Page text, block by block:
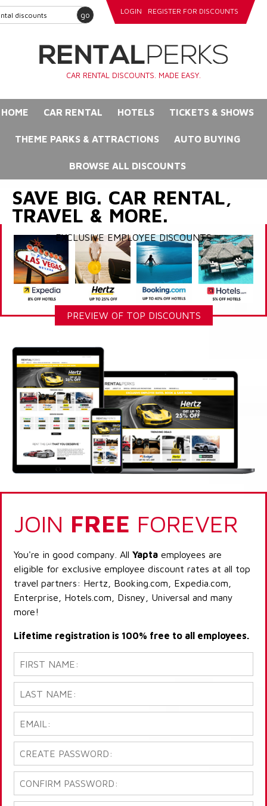
go LOGIN REGISTER FOR DISCOUNTS
CAR RENTAL DISCOUNTS. MADE EASY.
HOME CAR RENTAL HOTELS TICKETS & SHOWS
THEME PARKS & ATTRACTIONS AUTO BUYING
BROWSE ALL DISCOUNTS
SAVE BIG. CAR RENTAL,
TRAVEL & MORE.
EXCLUSIVE EMPLOYEE DISCOUNTS
PREVIEW OF TOP DISCOUNTS
JOIN FREE FOREVER
You're in good company. All Yapta employees are
eligible for exclusive employee discount rates at all top
travel partners: Hertz, Booking.com, Expedia.com,
Enterprise, Hotels.com, Disney, Universal and many
more!
Lifetime registration is 100% free to all employees.